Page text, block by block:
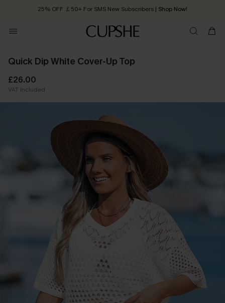
25% OFF ￡50+ For SMS New Subscribers | Shop Now!
Order today, receive in 2 - 3 working days
Quick Dip White Cover-Up Top
£26.00
VAT Included